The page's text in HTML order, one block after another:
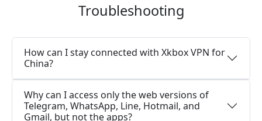
Troubleshooting
How can I stay connected with Xkbox VPN for
China?
Why can I access only the web versions of
Telegram, WhatsApp, Line, Hotmail, and
Gmail, but not the apps?